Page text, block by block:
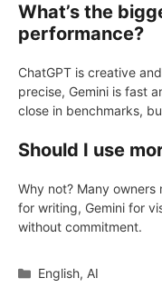
What’s the
performance?
ChatGPT is creative
precise, Gemini is fast
close in benchmarks,
Should I use
Why not? Many
for writing, Gemini for
without commitment.
Categories
English, AI